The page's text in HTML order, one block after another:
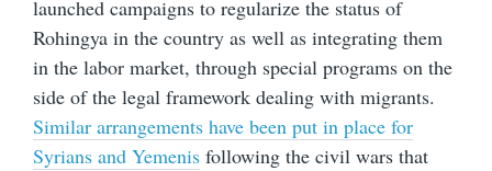
launched campaigns to regularize the status of
Rohingya in the country as well as integrating them
in the labor market, through special programs on the
side of the legal framework dealing with migrants.
Similar arrangements have been put in place for
Syrians and Yemenis following the civil wars that